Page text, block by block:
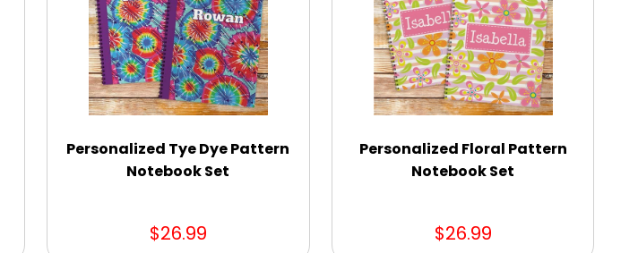
Personalized Tye Dye Pattern
Notebook Set
$26.99
Personalized Floral Pattern
Notebook Set
$26.99